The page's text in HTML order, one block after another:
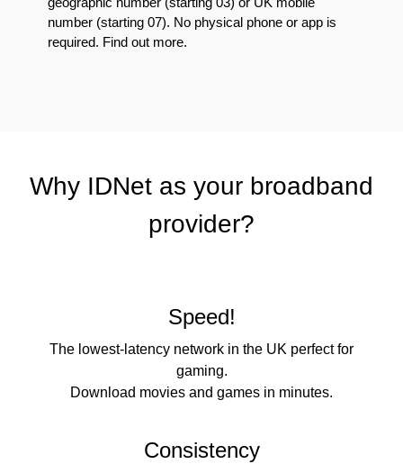
number (starting 07). No physical phone or app is
required. Find out more.
Why IDNet as your broadband
provider?
Speed!
The lowest-latency network in the UK perfect for
gaming.
Download movies and games in minutes.
Consistency